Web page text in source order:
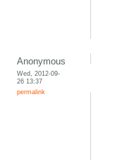
Anonymous
Wed, 2012-09-
26 13:37
permalink